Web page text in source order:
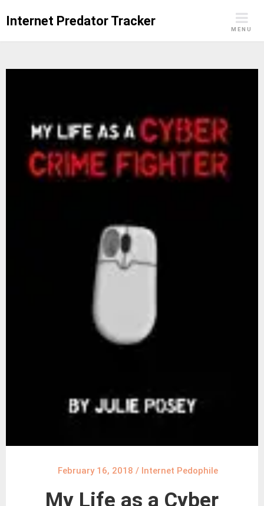
Internet Predator Tracker
MENU
February 16, 2018 / Internet Pedophile
My Life as a Cyber